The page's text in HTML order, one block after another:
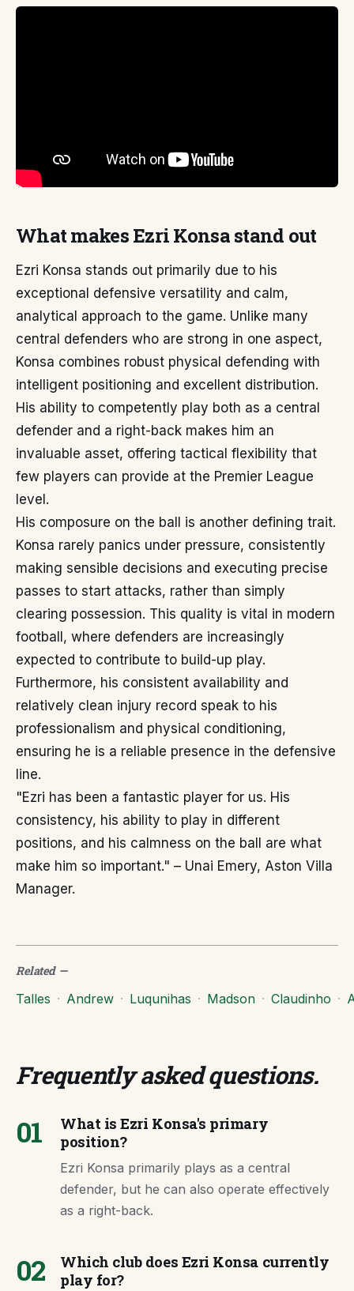
What makes Ezri Konsa stand out
Ezri Konsa stands out primarily due to his
exceptional defensive versatility and calm,
analytical approach to the game. Unlike many
central defenders who are strong in one aspect,
Konsa combines robust physical defending with
intelligent positioning and excellent distribution.
His ability to competently play both as a central
defender and a right-back makes him an
invaluable asset, offering tactical flexibility that
few players can provide at the Premier League
level.
His composure on the ball is another defining trait.
Konsa rarely panics under pressure, consistently
making sensible decisions and executing precise
passes to start attacks, rather than simply
clearing possession. This quality is vital in modern
football, where defenders are increasingly
expected to contribute to build-up play.
Furthermore, his consistent availability and
relatively clean injury record speak to his
professionalism and physical conditioning,
ensuring he is a reliable presence in the defensive
line.
"Ezri has been a fantastic player for us. His
consistency, his ability to play in different
positions, and his calmness on the ball are what
make him so important." – Unai Emery, Aston Villa
Manager.
Related—
Talles · Andrew · Luqunihas · Madson · Claudinho ·
Frequently asked questions.
01
What is Ezri Konsa's primary
position?
Ezri Konsa primarily plays as a central
defender, but he can also operate effectively
as a right-back.
02
Which club does Ezri Konsa currently
play for?